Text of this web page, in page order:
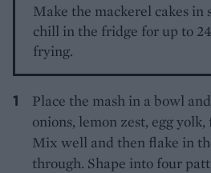
Make the mackerel cakes in
chill in the fridge for up to
frying.
Place the mash in a bowl
onions, lemon zest, egg
Mix well and then flake in
through. Shape into four